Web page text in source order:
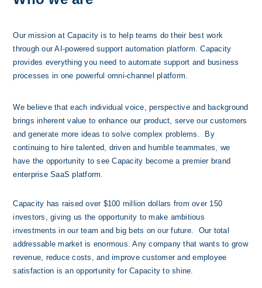
Our mission at Capacity is to help teams do their best work
through our AI-powered support automation platform. Capacity
provides everything you need to automate support and business
processes in one powerful omni-channel platform.
We believe that each individual voice, perspective and background
brings inherent value to enhance our product, serve our customers
and generate more ideas to solve complex problems.  By
continuing to hire talented, driven and humble teammates, we
have the opportunity to see Capacity become a premier brand
enterprise SaaS platform.
Capacity has raised over $100 million dollars from over 150
investors, giving us the opportunity to make ambitious
investments in our team and big bets on our future.  Our total
addressable market is enormous. Any company that wants to grow
revenue, reduce costs, and improve customer and employee
satisfaction is an opportunity for Capacity to shine.